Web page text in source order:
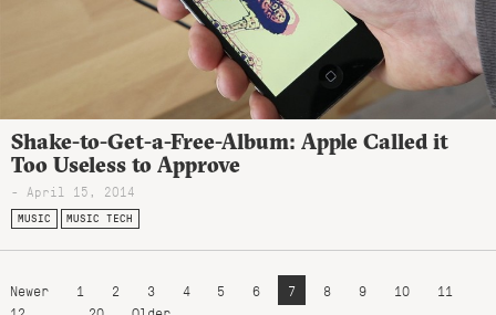
Shake-to-Get-a-Free-Album: Apple Called it
Too Useless to Approve
- April 15, 2014
MUSIC MUSIC TECH
Newer 1 2 3 4 5 6 7 8 9 10
11